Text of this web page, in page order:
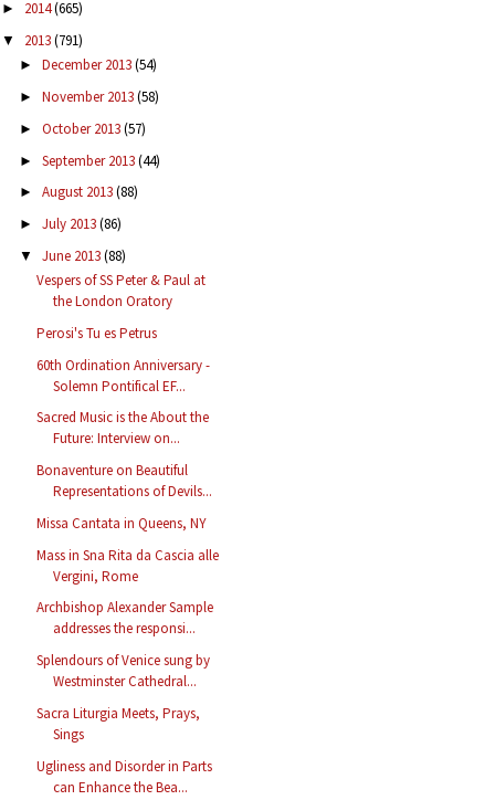
► 2014(665)
▼ 2013(791)
► December 2013(54)
► November 2013(58)
► October 2013(57)
► September 2013(44)
► August 2013(88)
► July 2013(86)
▼ June 2013(88)
Vespers of SS Peter & Paul at
the London Oratory
Perosi's Tu es Petrus
60th Ordination Anniversary -
Solemn Pontifical EF...
Sacred Music is the About the
Future: Interview on...
Bonaventure on Beautiful
Representations of Devils...
Missa Cantata in Queens, NY
Mass in Sna Rita da Cascia alle
Vergini, Rome
Archbishop Alexander Sample
addresses the responsi...
Splendours of Venice sung by
Westminster Cathedral...
Sacra Liturgia Meets, Prays,
Sings
Ugliness and Disorder in Parts
can Enhance the Bea...